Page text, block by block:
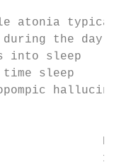
atonia
the day)
into sleep
sleep